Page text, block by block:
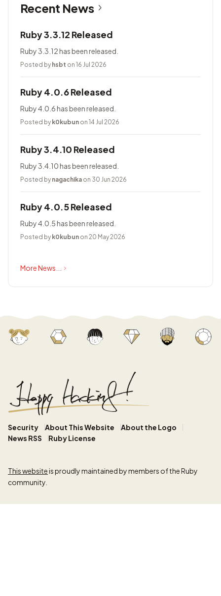
Recent News
Ruby 3.3.12 Released
Ruby 3.3.12 has been released.
Posted by hsbt on 16 Jul 2026
Ruby 4.0.6 Released
Ruby 4.0.6 has been released.
Posted by k0kubun on 14 Jul 2026
Ruby 3.4.10 Released
Ruby 3.4.10 has been released.
Posted by nagachika on 30 Jun 2026
Ruby 4.0.5 Released
Ruby 4.0.5 has been released.
Posted by k0kubun on 20 May 2026
More News...
Security About This Website
About the Logo
News RSS
Ruby License
This websiteis proudly maintained by members of the Ruby
community.